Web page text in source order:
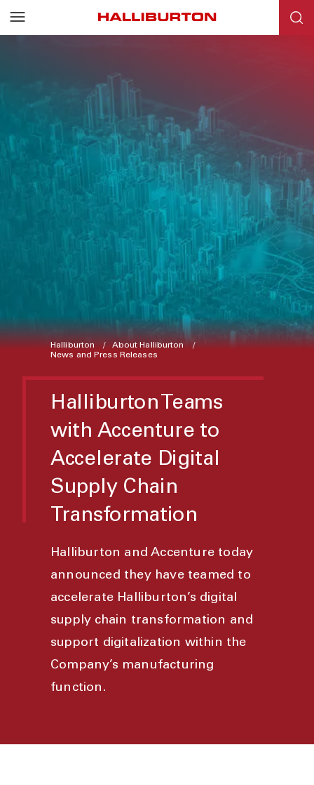
Halliburton
About Halliburton
News and Press Releases
Halliburton Teams
with Accenture to
Accelerate Digital
Supply Chain
Transformation
Halliburton and Accenture today
announced they have teamed to
accelerate Halliburton’s digital
supply chain transformation and
support digitalization within the
Company’s manufacturing
function.